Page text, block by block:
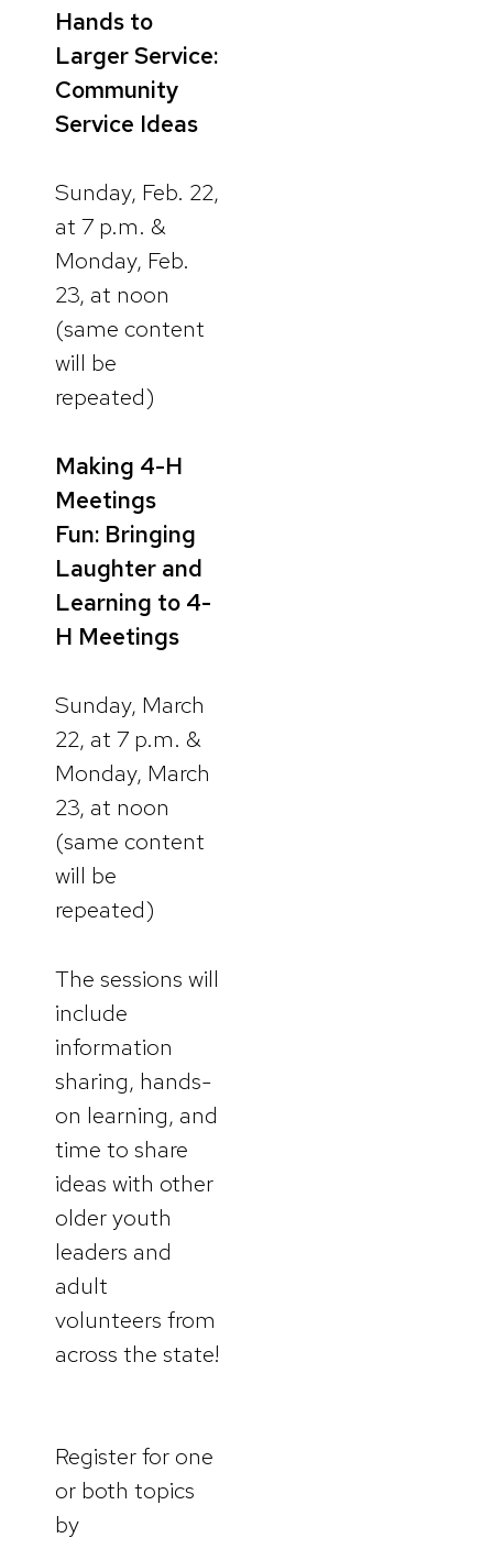
Hands to
Larger Service:
Community
Service Ideas
Sunday, Feb. 22,
at 7 p.m. &
Monday, Feb.
23, at noon
(same content
will be
repeated)
Making 4-H
Meetings
Fun: Bringing
Laughter and
Learning to 4-
H Meetings
Sunday, March
22, at 7 p.m. &
Monday, March
23, at noon
(same content
will be
repeated)
The sessions will
include
information
sharing, hands-
on learning, and
time to share
ideas with other
older youth
leaders and
adult
volunteers from
across the state!
Register for one
or both topics
by